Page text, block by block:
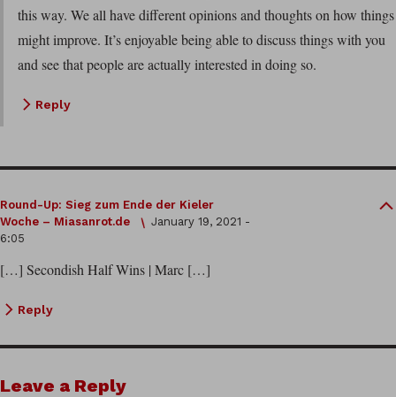
this way. We all have different opinions and thoughts on how things
might improve. It’s enjoyable being able to discuss things with you
and see that people are actually interested in doing so.
Reply
Round-Up: Sieg zum Ende der Kieler
Woche – Miasanrot.de
January 19, 2021 -
6:05
[…] Secondish Half Wins | Marc […]
Reply
Leave a Reply